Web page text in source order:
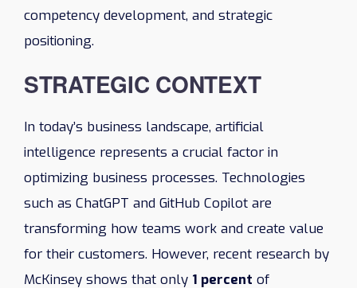
competency development, and strategic
positioning.
STRATEGIC CONTEXT
In today’s business landscape, artificial
intelligence represents a crucial factor in
optimizing business processes. Technologies
such as ChatGPT and GitHub Copilot are
transforming how teams work and create value
for their customers. However, recent research by
McKinsey shows that only 1 percent of